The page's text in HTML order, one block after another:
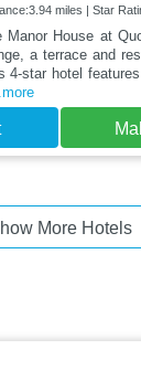
miles | Star
Manor House at
a terrace and
4-star hotel
More Hotels